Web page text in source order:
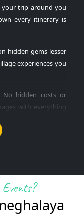
your trip around you
every itinerary is
hidden gems lesser
experiences you
No hidden costs or
with everything
is available
destinations all
curated